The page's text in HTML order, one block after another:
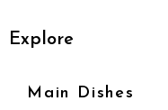
Explore
Main Dishes